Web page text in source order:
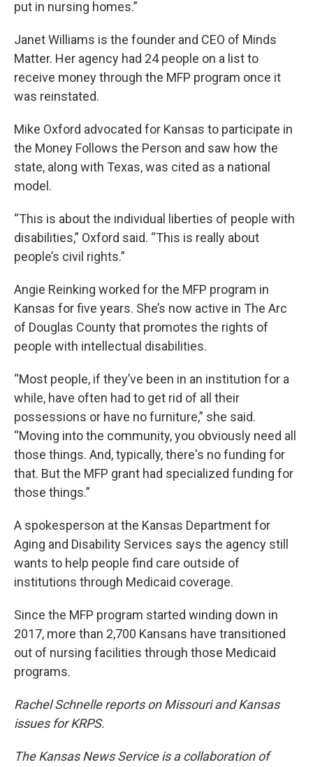
put in nursing homes.”
Janet Williams is the founder and CEO of Minds
Matter. Her agency had 24 people on a list to
receive money through the MFP program once it
was reinstated.
Mike Oxford advocated for Kansas to participate in
the Money Follows the Person and saw how the
state, along with Texas, was cited as a national
model.
“This is about the individual liberties of people with
disabilities,” Oxford said. “This is really about
people’s civil rights.”
Angie Reinking worked for the MFP program in
Kansas for five years. She’s now active in The Arc
of Douglas County that promotes the rights of
people with intellectual disabilities.
“Most people, if they’ve been in an institution for a
while, have often had to get rid of all their
possessions or have no furniture,” she said.
“Moving into the community, you obviously need all
those things. And, typically, there's no funding for
that. But the MFP grant had specialized funding for
those things.”
A spokesperson at the Kansas Department for
Aging and Disability Services says the agency still
wants to help people find care outside of
institutions through Medicaid coverage.
Since the MFP program started winding down in
2017, more than 2,700 Kansans have transitioned
out of nursing facilities through those Medicaid
programs.
Rachel Schnelle reports on Missouri and Kansas
issues for KRPS.
The Kansas News Service is a collaboration of